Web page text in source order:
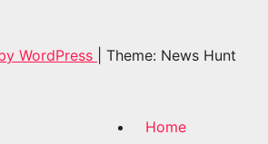
WordPress
Theme: News Hunt
Home